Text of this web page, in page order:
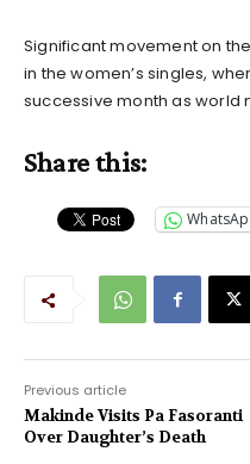
Significant movement on
in the women’s singles,
successive month as world
Share this:
Previous article
Makinde Visits Pa Fasoranti
Over Daughter’s Death